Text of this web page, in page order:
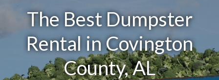
The Best Dumpster
Rental in Covington
County, AL